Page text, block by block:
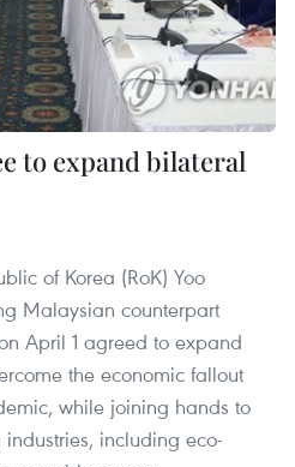
to expand bilateral
of Korea (RoK) Yoo
Malaysian counterpart
April 1 agreed to expand
the economic fallout
while joining hands to
including eco-